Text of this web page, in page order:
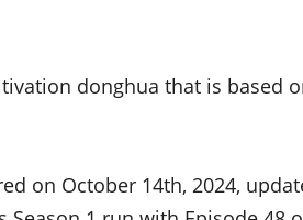
donghua that is based
on October 14th, 2024,